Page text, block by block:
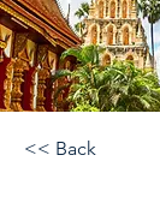
<< Back